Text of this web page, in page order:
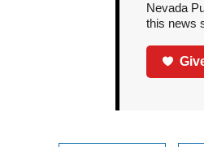
Nevada
this news